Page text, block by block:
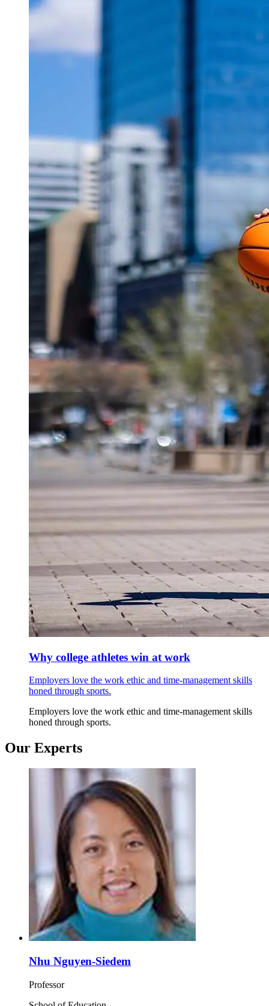
Why college athletes win at work
Employers love the work ethic and time-management skills
honed through sports.
Employers love the work ethic and time-management skills
honed through sports.
Our Experts
Nhu Nguyen-Siedem
Professor